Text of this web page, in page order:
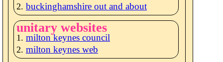
buckinghamshire out and about
unitary websites
milton keynes council
milton keynes web